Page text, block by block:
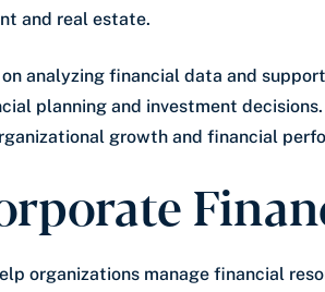
and real estate.
analyzing financial data and
planning and investment
growth and financial
organizations manage financial